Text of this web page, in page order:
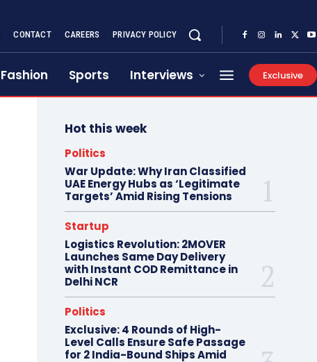
CONTACT CAREERS PRIVACY POLICY
Fashion Sports Interviews Exclusive
Hot this week
Politics
War Update: Why Iran Classified
UAE Energy Hubs as ‘Legitimate
Targets’ Amid Rising Tensions
Startup
Logistics Revolution: 2MOVER
Launches Same Day Delivery
with Instant COD Remittance in
Delhi NCR
Politics
Exclusive: 4 Rounds of High-
Level Calls Ensure Safe Passage
for 2 India-Bound Ships Amid